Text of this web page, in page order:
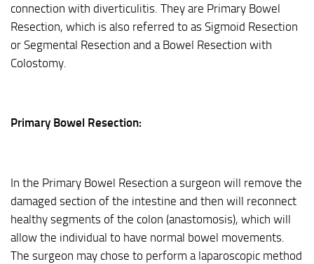
connection with diverticulitis. They are Primary Bowel
Resection, which is also referred to as Sigmoid Resection
or Segmental Resection and a Bowel Resection with
Colostomy.
Primary Bowel Resection:
In the Primary Bowel Resection a surgeon will remove the
damaged section of the intestine and then will reconnect
healthy segments of the colon (anastomosis), which will
allow the individual to have normal bowel movements.
The surgeon may chose to perform a laparoscopic method